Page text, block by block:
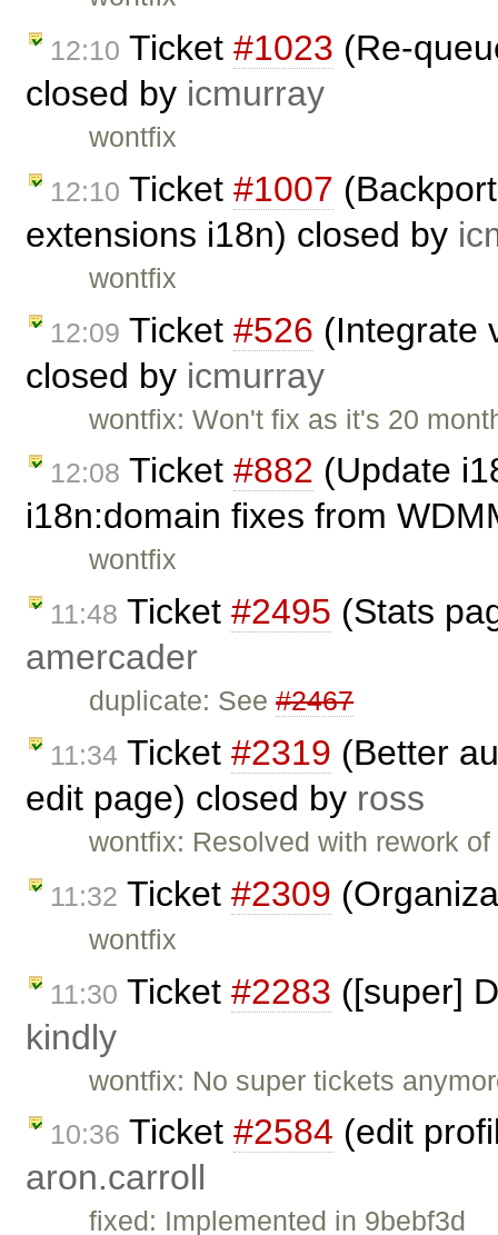
12:10 Ticket #1023 (Re-
closed by icmurray
wontfix
12:10 Ticket #1007
extensions i18n) closed by
wontfix
12:09 Ticket #526 (Integrate
closed by icmurray
wontfix: Won't fix as it's 20
12:08 Ticket #882 (Update
i18n:domain fixes from
wontfix
11:48 Ticket #2495 (Stats
amercader
duplicate: See#2467
11:34 Ticket #2319 (Better
edit page) closed by ross
wontfix: Resolved with rework of
11:32 Ticket #2309
wontfix
11:30 Ticket #2283 ([super]
kindly
wontfix: No super tickets
10:36 Ticket #2584 (edit
aron.carroll
fixed: Implemented in 9bebf3d